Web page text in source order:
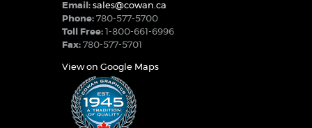
Email: sales@cowan.ca
Phone: 780-577-5700
Toll Free: 1-800-661-6996
Fax: 780-577-5701
View on Google Maps